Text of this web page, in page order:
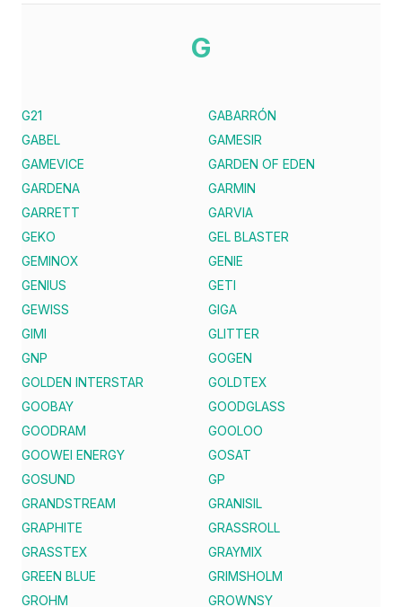
G
G21
GABARRÓN
GABEL
GAMESIR
GAMEVICE
GARDEN OF EDEN
GARDENA
GARMIN
GARRETT
GARVIA
GEKO
GEL BLASTER
GEMINOX
GENIE
GENIUS
GETI
GEWISS
GIGA
GIMI
GLITTER
GNP
GOGEN
GOLDEN INTERSTAR
GOLDTEX
GOOBAY
GOODGLASS
GOODRAM
GOOLOO
GOOWEI ENERGY
GOSAT
GOSUND
GP
GRANDSTREAM
GRANISIL
GRAPHITE
GRASSROLL
GRASSTEX
GRAYMIX
GREEN BLUE
GRIMSHOLM
GROHM
GROWNSY